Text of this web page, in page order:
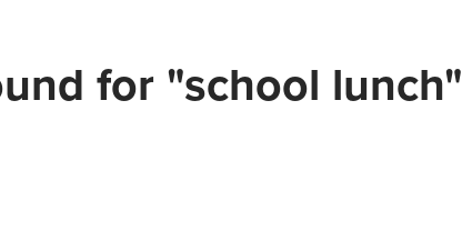
for "school lunch"